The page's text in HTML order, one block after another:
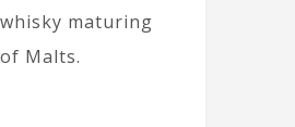
maturing
Malts.